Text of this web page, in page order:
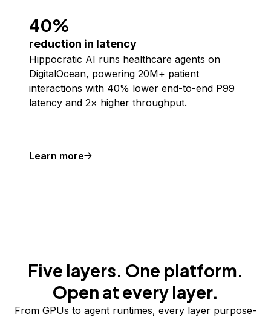
40%
reduction in latency
Hippocratic AI runs healthcare agents on
DigitalOcean, powering 20M+ patient
interactions with 40% lower end-to-end P99
latency and 2× higher throughput.
Learn more
Five layers. One platform.
Open at every layer.
From GPUs to agent runtimes, every layer purpose-